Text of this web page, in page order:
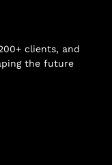
clients, and
the future